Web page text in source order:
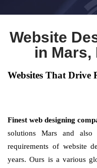
Website
in Mars,
Websites That Drive
Finest web designing
solutions Mars and also
requirements of website
years. Ours is a various